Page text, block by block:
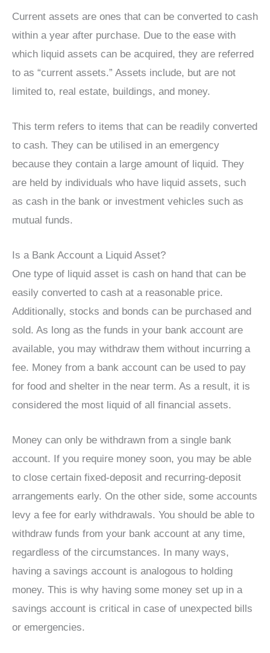
Current assets are ones that can be converted to cash
within a year after purchase. Due to the ease with
which liquid assets can be acquired, they are referred
to as “current assets.” Assets include, but are not
limited to, real estate, buildings, and money.
This term refers to items that can be readily converted
to cash. They can be utilised in an emergency
because they contain a large amount of liquid. They
are held by individuals who have liquid assets, such
as cash in the bank or investment vehicles such as
mutual funds.
Is a Bank Account a Liquid Asset?
One type of liquid asset is cash on hand that can be
easily converted to cash at a reasonable price.
Additionally, stocks and bonds can be purchased and
sold. As long as the funds in your bank account are
available, you may withdraw them without incurring a
fee. Money from a bank account can be used to pay
for food and shelter in the near term. As a result, it is
considered the most liquid of all financial assets.
Money can only be withdrawn from a single bank
account. If you require money soon, you may be able
to close certain fixed-deposit and recurring-deposit
arrangements early. On the other side, some accounts
levy a fee for early withdrawals. You should be able to
withdraw funds from your bank account at any time,
regardless of the circumstances. In many ways,
having a savings account is analogous to holding
money. This is why having some money set up in a
savings account is critical in case of unexpected bills
or emergencies.